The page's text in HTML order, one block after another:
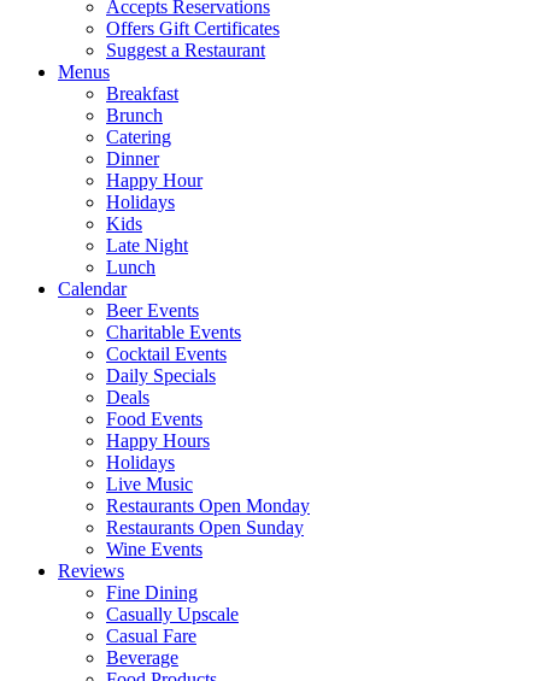
Accepts Reservations
Offers Gift Certificates
Suggest a Restaurant
Menus
Breakfast
Brunch
Catering
Dinner
Happy Hour
Holidays
Kids
Late Night
Lunch
Calendar
Beer Events
Charitable Events
Cocktail Events
Daily Specials
Deals
Food Events
Happy Hours
Holidays
Live Music
Restaurants Open Monday
Restaurants Open Sunday
Wine Events
Reviews
Fine Dining
Casually Upscale
Casual Fare
Beverage